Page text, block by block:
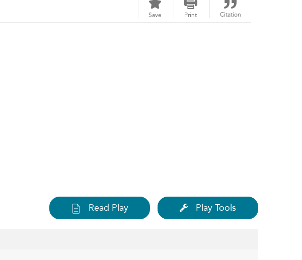
Save Print Citation
Read Play Play Tools